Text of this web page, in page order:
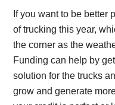
If you want to be better
of trucking this year,
the corner as the
Funding can help by
solution for the trucks
grow and generate